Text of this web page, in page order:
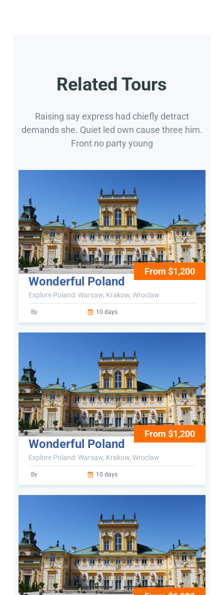
Related Tours
Raising say express had chiefly detract
demands she. Quiet led own cause three him.
Front no party young
From $1,200
Wonderful Poland
Explore Poland: Warsaw, Krakow, Wroclaw
By 10 days
From $1,200
Wonderful Poland
Explore Poland: Warsaw, Krakow, Wroclaw
By 10 days